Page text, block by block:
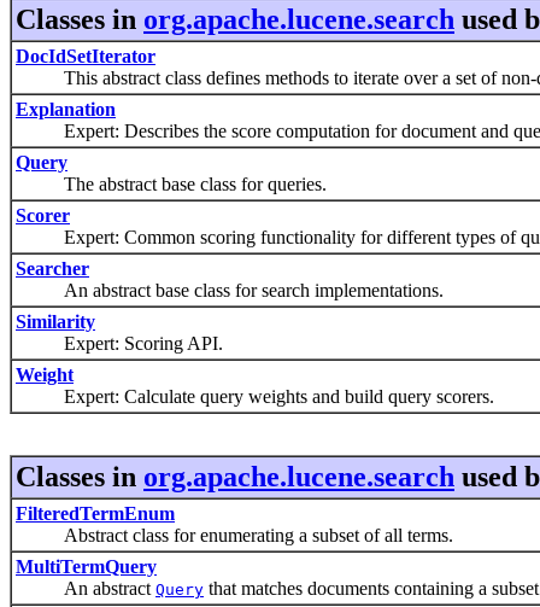
Classes in org.apache.lucene.search used
DocIdSetIterator
This abstract class defines methods to iterate over a set of non-
Explanation
Expert: Describes the score computation for document and
Query
The abstract base class for queries.
Scorer
Expert: Common scoring functionality for different types of
Searcher
An abstract base class for search implementations.
Similarity
Expert: Scoring API.
Weight
Expert: Calculate query weights and build query scorers.
Classes in org.apache.lucene.search used
FilteredTermEnum
Abstract class for enumerating a subset of all terms.
MultiTermQuery
An abstract Query that matches documents containing a